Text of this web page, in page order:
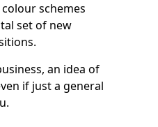
schemes
set of new
an idea of
if just a general